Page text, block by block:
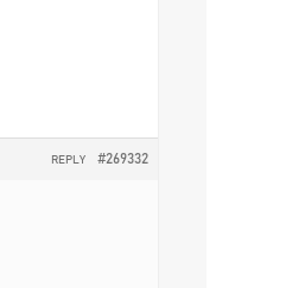
#269332
REPLY